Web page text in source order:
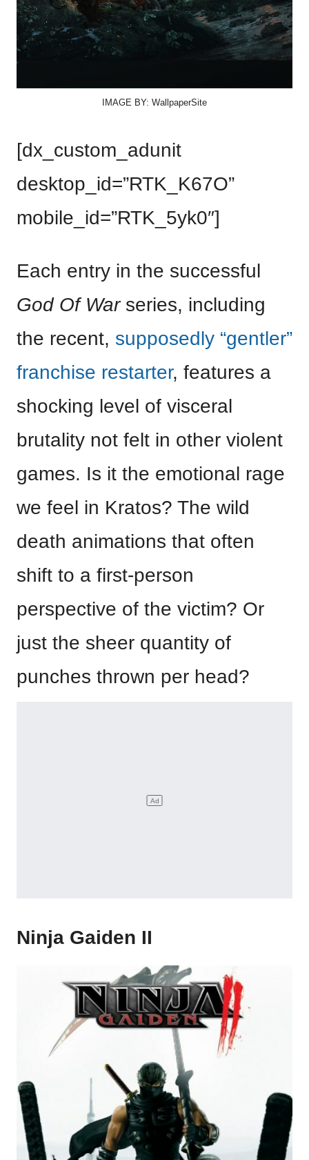
IMAGE BY: WallpaperSite
[dx_custom_adunit
desktop_id=”RTK_K67O”
mobile_id=”RTK_5yk0″]
Each entry in the successful
God Of Warseries, including
the recent, supposedly “gentler”
franchise restarter, features a
shocking level of visceral
brutality not felt in other violent
games. Is it the emotional rage
we feel in Kratos? The wild
death animations that often
shift to a first-person
perspective of the victim? Or
just the sheer quantity of
punches thrown per head?
Ninja Gaiden II